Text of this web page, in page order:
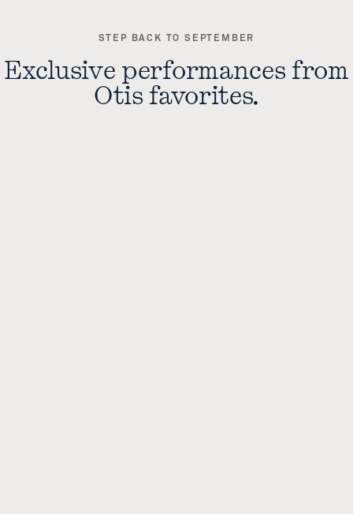
STEP BACK TO SEPTEMBER
Exclusive performances from
Otis favorites.